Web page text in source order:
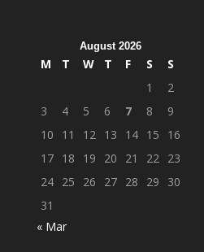
August 2026
M T W T F S
S
1
2
3
4 5 6 7 8
9
10
11 12 13 14 15
16
17 18 19 20 21 22
23
24 25 26 27 28 29
30
31
« Mar